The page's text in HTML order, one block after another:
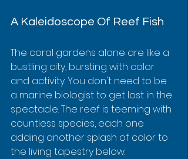
A Kaleidoscope Of Reef Fish
The coral gardens alone are like a
bustling city, bursting with color
and activity. You don't need to be
a marine biologist to get lost in the
spectacle. The reef is teeming with
countless species, each one
adding another splash of color to
the living tapestry below.